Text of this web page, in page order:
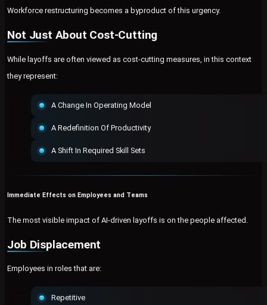
Workforce restructuring becomes a byproduct of this urgency.
Not Just About Cost-Cutting
While layoffs are often viewed as cost-cutting measures, in this context
they represent:
A Change In Operating Model
A Redefinition Of Productivity
A Shift In Required Skill Sets
Immediate Effects on Employees and Teams
The most visible impact of AI-driven layoffs is on the people affected.
Job Displacement
Employees in roles that are:
Repetitive